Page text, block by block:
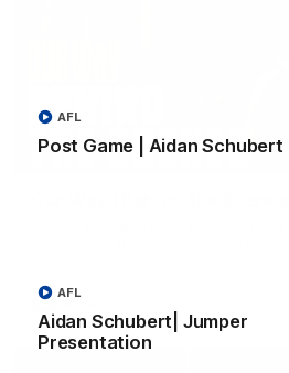
Post Game | Aidan Schubert
AFL
Aidan Schubert| Jumper
Presentation
AFL
Our leaders discusses the upcoming
AFLW